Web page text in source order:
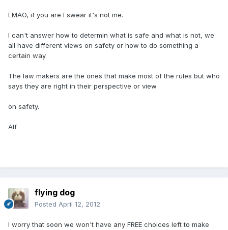
LMAO, if you are I swear it's not me.
I can't answer how to determin what is safe and what is not, we
all have different views on safety or how to do something a
certain way.
The law makers are the ones that make most of the rules but who
says they are right in their perspective or view
on safety.
Alf
flying dog
Posted April 12, 2012
I worry that soon we won't have any FREE choices left to make